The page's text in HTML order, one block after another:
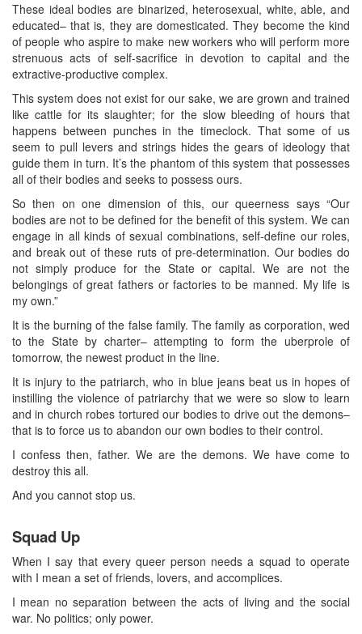
These ideal bodies are binarized, heterosexual, white, able, and
educated– that is, they are domesticated. They become the kind
of people who aspire to make new workers who will perform more
strenuous acts of self-sacrifice in devotion to capital and the
extractive-productive complex.
This system does not exist for our sake, we are grown and trained
like cattle for its slaughter; for the slow bleeding of hours that
happens between punches in the timeclock. That some of us
seem to pull levers and strings hides the gears of ideology that
guide them in turn. It’s the phantom of this system that possesses
all of their bodies and seeks to possess ours.
So then on one dimension of this, our queerness says “Our
bodies are not to be defined for the benefit of this system. We can
engage in all kinds of sexual combinations, self-define our roles,
and break out of these ruts of pre-determination. Our bodies do
not simply produce for the State or capital. We are not the
belongings of great fathers or factories to be manned. My life is
my own.”
It is the burning of the false family. The family as corporation, wed
to the State by charter– attempting to form the uberprole of
tomorrow, the newest product in the line.
It is injury to the patriarch, who in blue jeans beat us in hopes of
instilling the violence of patriarchy that we were so slow to learn
and in church robes tortured our bodies to drive out the demons–
that is to force us to abandon our own bodies to their control.
I confess then, father. We are the demons. We have come to
destroy this all.
And you cannot stop us.
Squad Up
When I say that every queer person needs a squad to operate
with I mean a set of friends, lovers, and accomplices.
I mean no separation between the acts of living and the social
war. No politics; only power.